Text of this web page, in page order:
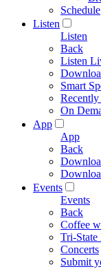
Schedule
Listen
Listen
Back
Listen
Smart
Recently
On
App
App
Back
Events
Events
Back
Coffee
Tri-State
Concerts
Submit